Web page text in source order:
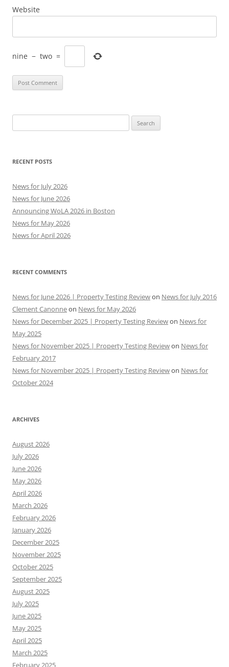
Website
nine − two =
for:
RECENT POSTS
News for July 2026
News for June 2026
Announcing WoLA 2026 in Boston
News for May 2026
News for April 2026
RECENT COMMENTS
News for June 2026 | Property Testing Reviewon News for July 2016
Clement Canonneon News for May 2026
News for December 2025 | Property Testing Reviewon News for
May 2025
News for November 2025 | Property Testing Reviewon News for
February 2017
News for November 2025 | Property Testing Reviewon News for
October 2024
ARCHIVES
August 2026
July 2026
June 2026
May 2026
April 2026
March 2026
February 2026
January 2026
December 2025
November 2025
October 2025
September 2025
August 2025
July 2025
June 2025
May 2025
April 2025
March 2025
February 2025